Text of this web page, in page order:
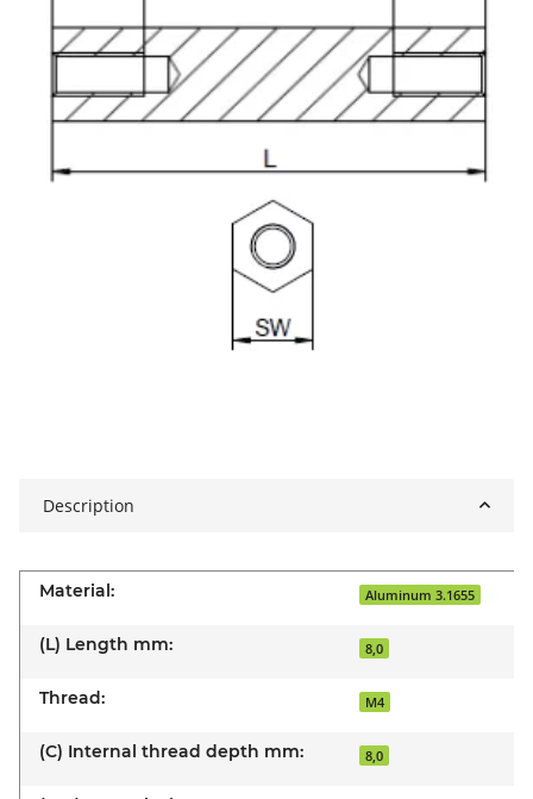
Description
Material: Aluminum 3.1655
(L) Length mm: 8,0
Thread: M4
(C) Internal thread depth mm: 8,0